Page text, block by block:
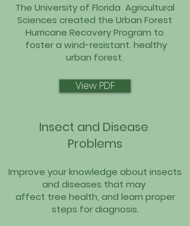
The University of Florida Agricultural
Sciences created the Urban Forest
Hurricane Recovery Program to
foster a wind-resistant. healthy
urban forest.
View PDF
Insect and Disease
Problems
Improve your knowledge about insects
and diseases that may
affect tree health, and learn proper
steps for diagnosis.